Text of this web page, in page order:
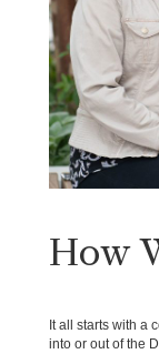
How
It all starts with a
into or out of the